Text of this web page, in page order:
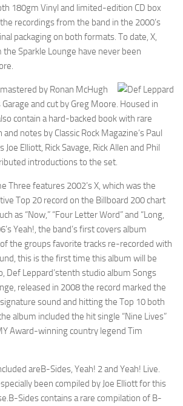
180gm Vinyl and limited-edition CD box
recordings from the band in the 2000’s
packaging on both formats. To date, X,
the Sparkle Lounge have never been
by Ronan McHugh
Garage and cut by Greg Moore. Housed in
contain a hard-backed book with rare
notes by Classic Rock Magazine’s Paul
Elliott, Rick Savage, Rick Allen and Phil
introductions to the set.
Three features 2002’s X, which was the
Top 20 record on the Billboard 200 chart
as “Now,” “Four Letter Word” and “Long,
Yeah!, the band’s first covers album
the groups favorite tracks re-recorded with
this is the first time this album will be
Def Leppard’stenth studio album Songs
released in 2008 the record marked the
sound and hitting the Top 10 both
album included the hit single “Nine Lives”
Award-winning country legend Tim
areB-Sides, Yeah! 2 and Yeah! Live.
been compiled by Joe Elliott for this
Sides contains a rare compilation of B-